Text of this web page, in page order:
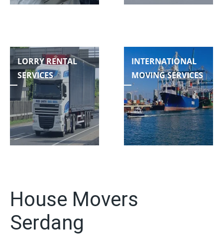
LORRY RENTAL
SERVICES
INTERNATIONAL
MOVING SERVICES
House Movers
Serdang